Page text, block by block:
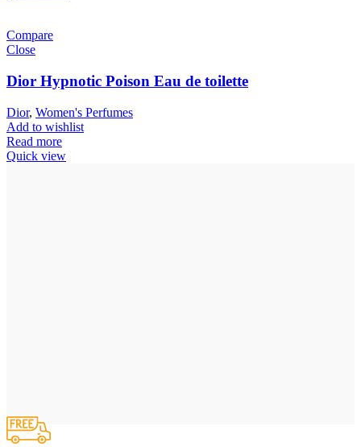
Compare
Close
Dior Hypnotic Poison Eau de toilette
Dior, Women's Perfumes
Add to wishlist
Read more
Quick view